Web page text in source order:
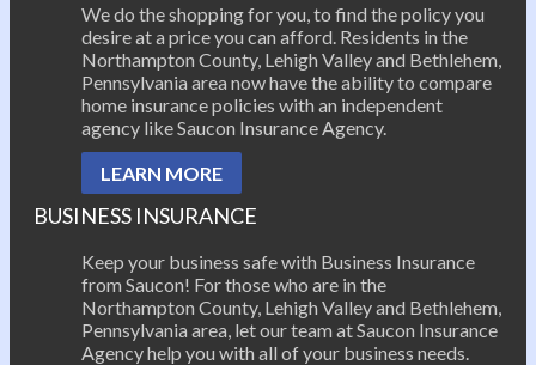
We do the shopping for you, to find the policy you
desire at a price you can afford. Residents in the
Northampton County, Lehigh Valley and Bethlehem,
Pennsylvania area now have the ability to compare
home insurance policies with an independent
agency like Saucon Insurance Agency.
LEARN MORE
BUSINESS INSURANCE
Keep your business safe with Business Insurance
from Saucon! For those who are in the
Northampton County, Lehigh Valley and Bethlehem,
Pennsylvania area, let our team at Saucon Insurance
Agency help you with all of your business needs.